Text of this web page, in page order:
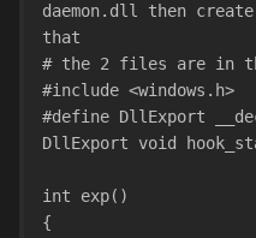
daemon.dll then
that
# the 2 files are in
#include <windows.h>
#define DllExport
DllExport void
int exp()
{